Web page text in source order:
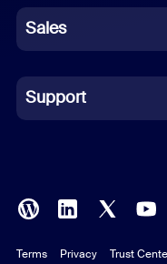
German
Indonesian
Italian
Polish
Portuguese (Brazil)
Sales
Support
Terms Privacy Trust